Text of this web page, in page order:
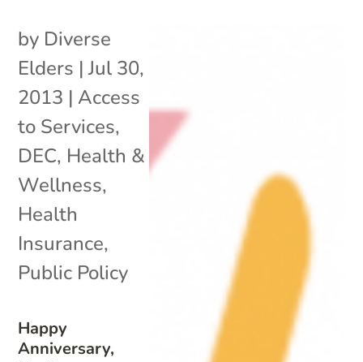
Happy
Anniversary,
by Diverse
Elders |Jul 30,
2013 | Access
to Services,
DEC, Health &
Wellness,
Health
Insurance,
Public Policy